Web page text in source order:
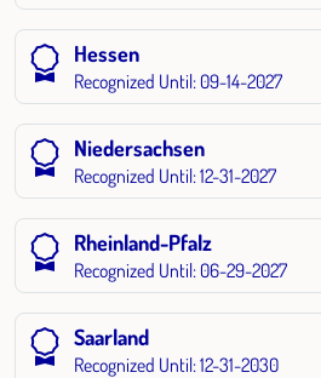
Hessen
Recognized Until: 09-14-2027
Niedersachsen
Recognized Until: 12-31-2027
Rheinland-Pfalz
Recognized Until: 06-29-2027
Saarland
Recognized Until: 12-31-2030